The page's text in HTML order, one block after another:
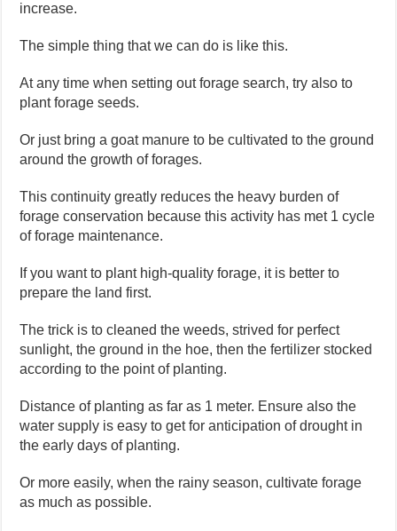
increase.
The simple thing that we can do is like this.
At any time when setting out forage search, try also to
plant forage seeds.
Or just bring a goat manure to be cultivated to the ground
around the growth of forages.
This continuity greatly reduces the heavy burden of
forage conservation because this activity has met 1 cycle
of forage maintenance.
If you want to plant high-quality forage, it is better to
prepare the land first.
The trick is to cleaned the weeds, strived for perfect
sunlight, the ground in the hoe, then the fertilizer stocked
according to the point of planting.
Distance of planting as far as 1 meter. Ensure also the
water supply is easy to get for anticipation of drought in
the early days of planting.
Or more easily, when the rainy season, cultivate forage
as much as possible.